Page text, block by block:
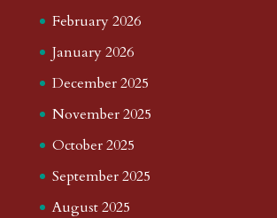
February 2026
January 2026
December 2025
November 2025
October 2025
September 2025
August 2025